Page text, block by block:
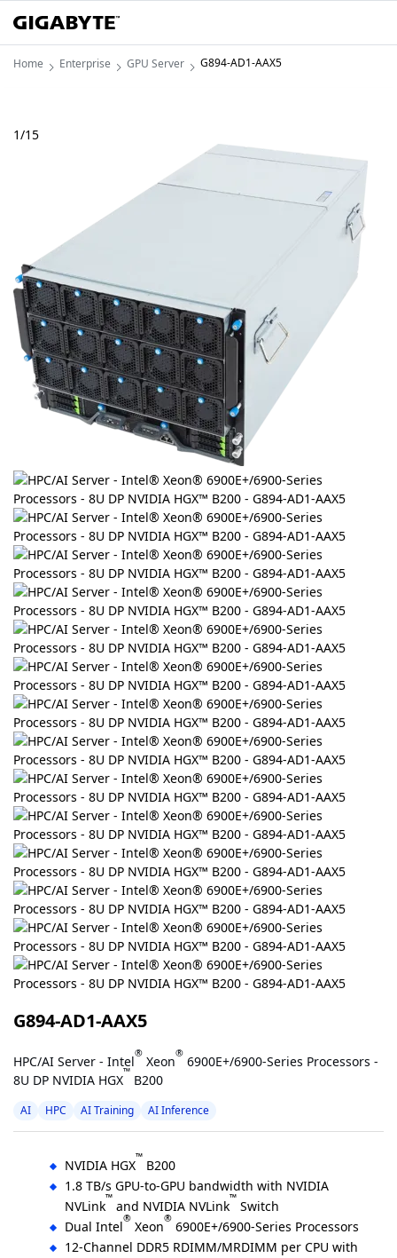
Home Enterprise GPU Server G894-AD1-AAX5
1/15
G894-AD1-AAX5
HPC/AI Server - Intel® Xeon® 6900E+/6900-Series Processors -
8U DP NVIDIA HGX™ B200
AI HPC AI Training AI Inference
NVIDIA HGX™ B200
1.8 TB/s GPU-to-GPU bandwidth with NVIDIA
NVLink™ and NVIDIA NVLink™ Switch
Dual Intel® Xeon® 6900E+/6900-Series Processors
12-Channel DDR5 RDIMM/MRDIMM per CPU with